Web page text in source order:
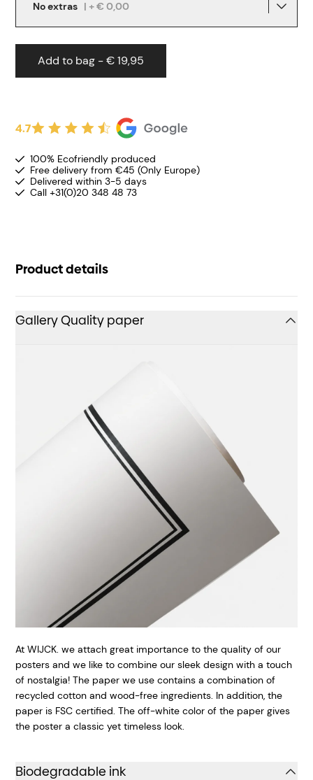
No extras | + € 0,00
Add to bag - € 19,95
4.7
100% Ecofriendly produced
Free delivery from €45 (Only Europe)
Delivered within 3-5 days
Call +31(0)20 348 48 73
Product details
Gallery Quality paper
At WIJCK. we attach great importance to the quality of our
posters and we like to combine our sleek design with a touch
of nostalgia! The paper we use contains a combination of
recycled cotton and wood-free ingredients. In addition, the
paper is FSC certified. The off-white color of the paper gives
the poster a classic yet timeless look.
Biodegradable ink